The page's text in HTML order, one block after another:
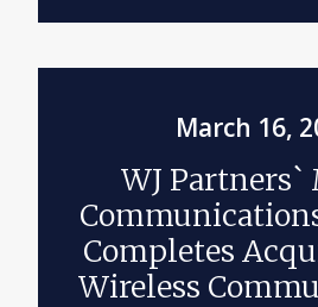
March 16,
WJ Partners`
Completes
Wireless